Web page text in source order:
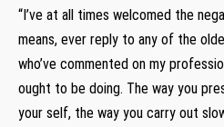
“I’ve at all times welcomed the
means, ever reply to any of the
who’ve commented on my
ought to be doing. The way you
your self, the way you carry out